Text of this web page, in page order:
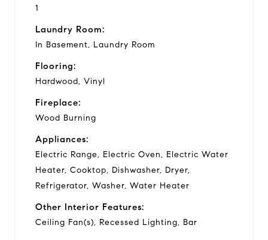
1
Laundry Room:
In Basement, Laundry Room
Flooring:
Hardwood, Vinyl
Fireplace:
Wood Burning
Appliances:
Electric Range, Electric Oven, Electric Water
Heater, Cooktop, Dishwasher, Dryer,
Refrigerator, Washer, Water Heater
Other Interior Features:
Ceiling Fan(s), Recessed Lighting, Bar